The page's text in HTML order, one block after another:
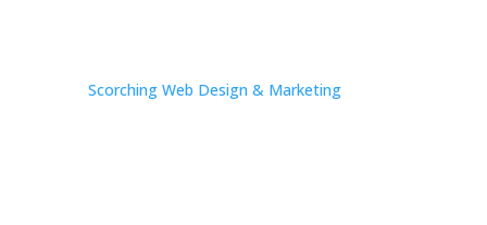
Scorching Web Design & Marketing